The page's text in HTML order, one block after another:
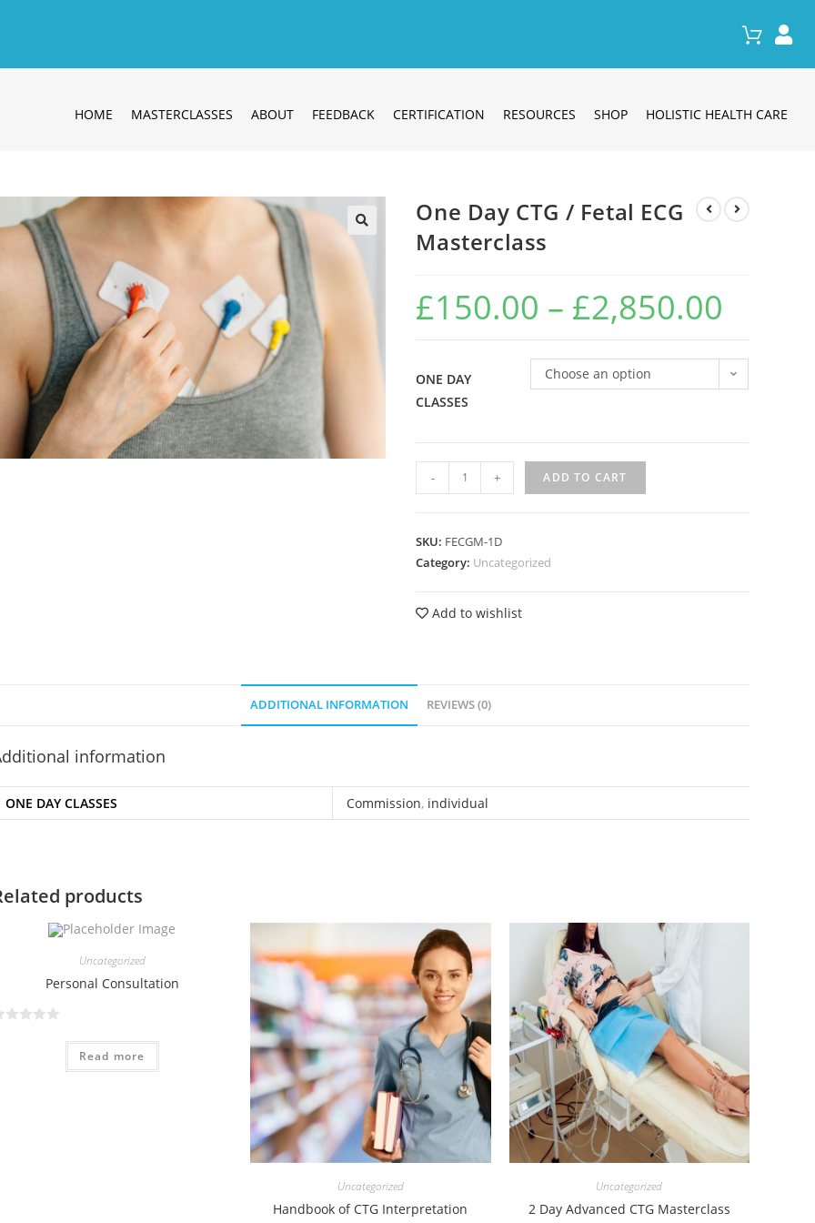
HOME MASTERCLASSES ABOUT FEEDBACK CERTIFICATION RESOURCES SHOP HOLISTIC HEALTH CARE
🔍
One Day CTG / Fetal ECG
Masterclass
£150.00 – £2,850.00
ONE DAY
CLASSES
Choose an option
- + ADD TO CART
SKU: FECGM-1D
Category: Uncategorized
Add to wishlist
ADDITIONAL INFORMATION REVIEWS (0)
information
ONE DAY CLASSES Commission, individual
products
Uncategorized
Personal Consultation
Read more
Uncategorized
Handbook of CTG Interpretation
Uncategorized
2 Day Advanced CTG Masterclass